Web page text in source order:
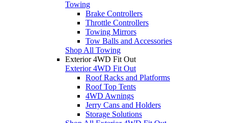
Towing
Brake Controllers
Throttle Controllers
Towing Mirrors
Tow Balls and Accessories
Shop All Towing
Exterior 4WD Fit Out
Exterior 4WD Fit Out
Roof Racks and Platforms
Roof Top Tents
4WD Awnings
Jerry Cans and Holders
Storage Solutions